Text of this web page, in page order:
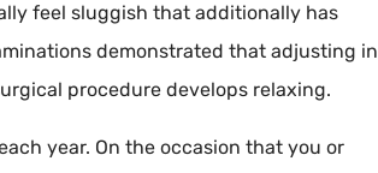
feel sluggish that additionally has
demonstrated that adjusting in
procedure develops relaxing.
year. On the occasion that you or